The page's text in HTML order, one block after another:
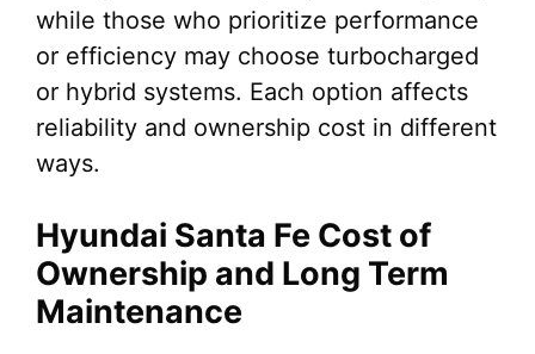
while those who prioritize performance
or efficiency may choose turbocharged
or hybrid systems. Each option affects
reliability and ownership cost in different
ways.
Hyundai Santa Fe Cost of
Ownership and Long Term
Maintenance